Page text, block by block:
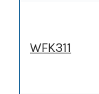
WFK311